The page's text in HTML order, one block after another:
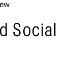
Social